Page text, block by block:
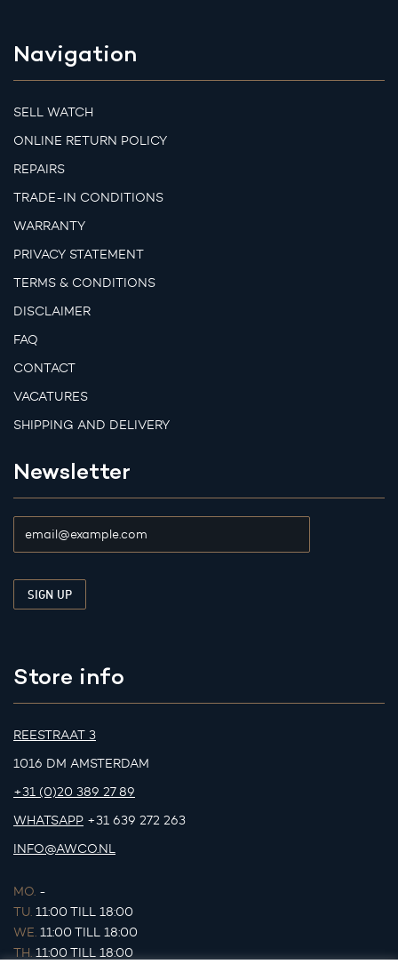
Navigation
SELL WATCH
ONLINE RETURN POLICY
REPAIRS
TRADE-IN CONDITIONS
WARRANTY
PRIVACY STATEMENT
TERMS & CONDITIONS
DISCLAIMER
FAQ
CONTACT
VACATURES
SHIPPING AND DELIVERY
Newsletter
Store info
REESTRAAT 3
1016 DM AMSTERDAM
+31 (0)20 389 27 89
WHATSAPP +31 639 272 263
INFO@AWCO.NL
MO. -
TU. 11:00 TILL 18:00
WE. 11:00 TILL 18:00
TH. 11:00 TILL 18:00